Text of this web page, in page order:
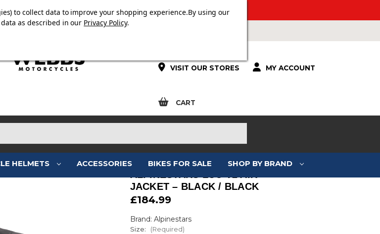
TRIUMPH DGR NECK TUBE WITH ORDERS OVER £100.
VISIT OUR STORES MY ACCOUNT
CART
HELMETS ACCESSORIES BIKES FOR SALE SHOP BY BRAND
JACKET – BLACK / BLACK
£184.99
Brand: Alpinestars
Size: (Required)
to collect data to improve your shopping experience.By using our
as described in our Privacy Policy.